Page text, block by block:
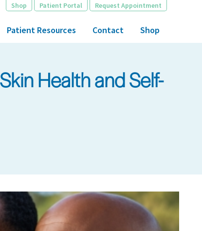
Shop Patient Portal Request Appointment
Patient Resources Contact Shop
Health and Self-